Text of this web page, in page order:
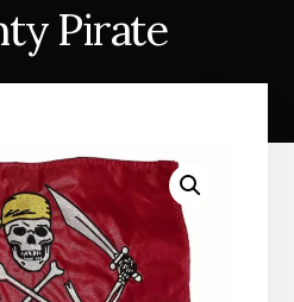
Pirate